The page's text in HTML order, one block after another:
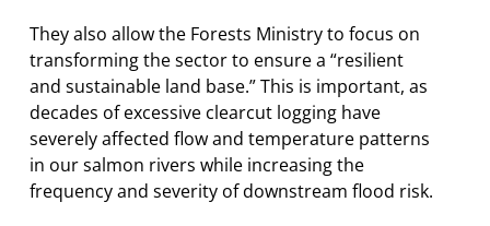
They also allow the Forests Ministry to focus on
transforming the sector to ensure a “resilient
and sustainable land base.” This is important, as
decades of excessive clearcut logging have
severely affected flow and temperature patterns
in our salmon rivers while increasing the
frequency and severity of downstream flood risk.